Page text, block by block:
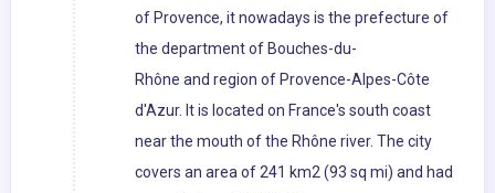
of Provence, it nowadays is the prefecture of
the department of Bouches-du-
Rhône and region of Provence-Alpes-Côte
d'Azur. It is located on France's south coast
near the mouth of the Rhône river. The city
covers an area of 241 km2 (93 sq mi) and had